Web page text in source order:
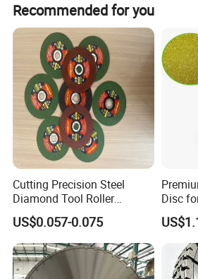
Ultimate
Wet or dry operation
Wet and dry
Base material
Used for cutting steel,
tile, brick, and almost anything
Detailed Photos
Recommended for you
Cutting Precision Steel
Diamond Tool Roller
Grinding Wheel Discs
US$0.057-0.075
Disc
Tiles